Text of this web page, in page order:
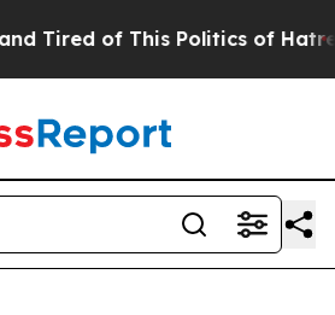
of This Politics of Hatred”